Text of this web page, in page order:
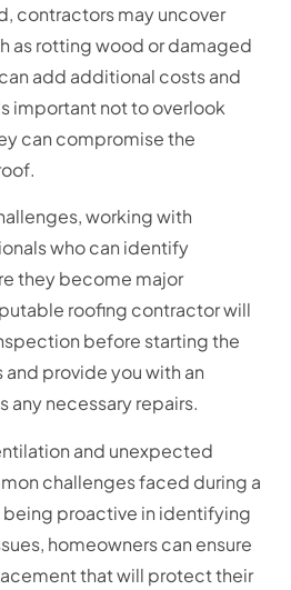
contractors may uncover
as rotting wood or damaged
add additional costs and
important not to overlook
can compromise the
working with
who can identify
they become major
roofing contractor will
before starting the
provide you with an
any necessary repairs.
and unexpected
challenges faced during a
proactive in identifying
homeowners can ensure
that will protect their